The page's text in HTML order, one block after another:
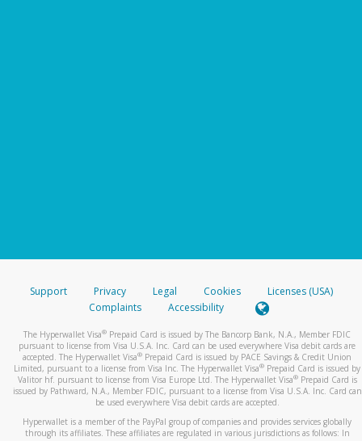
Support Privacy Legal Cookies
Licenses (USA)
Complaints
Accessibility
The Hyperwallet Visa® Prepaid Card is issued by The Bancorp Bank, N.A., Member FDIC
pursuant to license from Visa U.S.A. Inc. Card can be used everywhere Visa debit cards are
accepted. The Hyperwallet Visa® Prepaid Card is issued by PACE Savings & Credit Union
Limited, pursuant to a license from Visa Inc. The Hyperwallet Visa® Prepaid Card is issued by
Valitor hf. pursuant to license from Visa Europe Ltd. The Hyperwallet Visa®Prepaid Card is
issued by Pathward, N.A., Member FDIC, pursuant to a license from Visa U.S.A. Inc. Card can
be used everywhere Visa debit cards are accepted.
Hyperwallet is a member of the PayPal group of companies and provides services globally
through its affiliates. These affiliates are regulated in various jurisdictions as follows: In